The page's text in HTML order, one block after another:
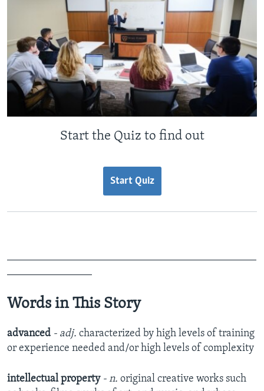
Start the Quiz to find out
Start Quiz
Words in This Story
advanced - adj. characterized by high levels of training
or experience needed and/or high levels of complexity
intellectual property - n. original creative works such